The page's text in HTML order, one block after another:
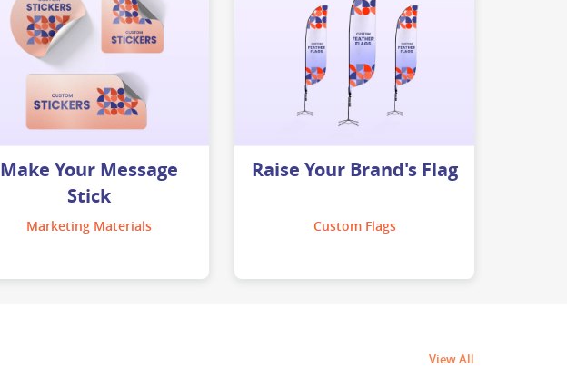
Make Your Message
Stick
Marketing Materials
Raise Your Brand's Flag
Custom Flags
View All